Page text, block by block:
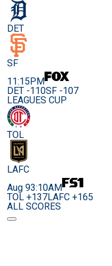
DET
SF
11:15PM
DET -110SF -107
LEAGUES CUP
TOL
LAFC
Aug 93:10AM
TOL +137LAFC +165
ALL SCORES